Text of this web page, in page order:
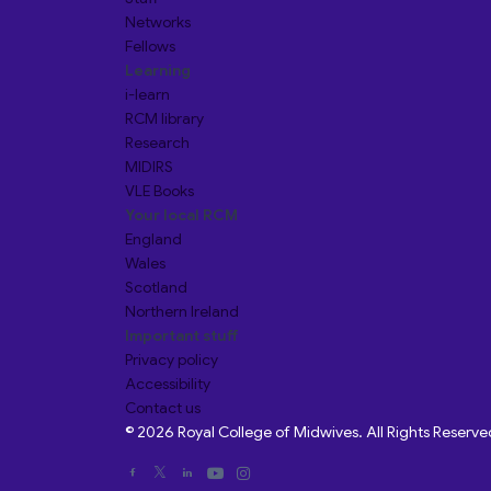
Networks
Fellows
Learning
i-learn
RCM library
Research
MIDIRS
VLE Books
Your local RCM
England
Wales
Scotland
Northern Ireland
Important stuff
Privacy policy
Accessibility
Contact us
© 2026 Royal College of Midwives. All Rights